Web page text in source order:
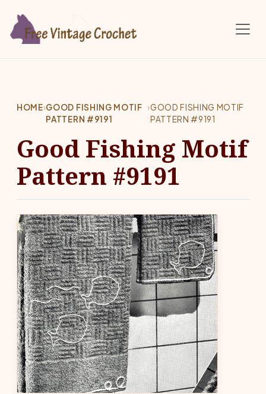
HOME›GOOD FISHING MOTIF
PATTERN #9191
›GOOD FISHING MOTIF
PATTERN #9191
Good Fishing Motif
Pattern #9191